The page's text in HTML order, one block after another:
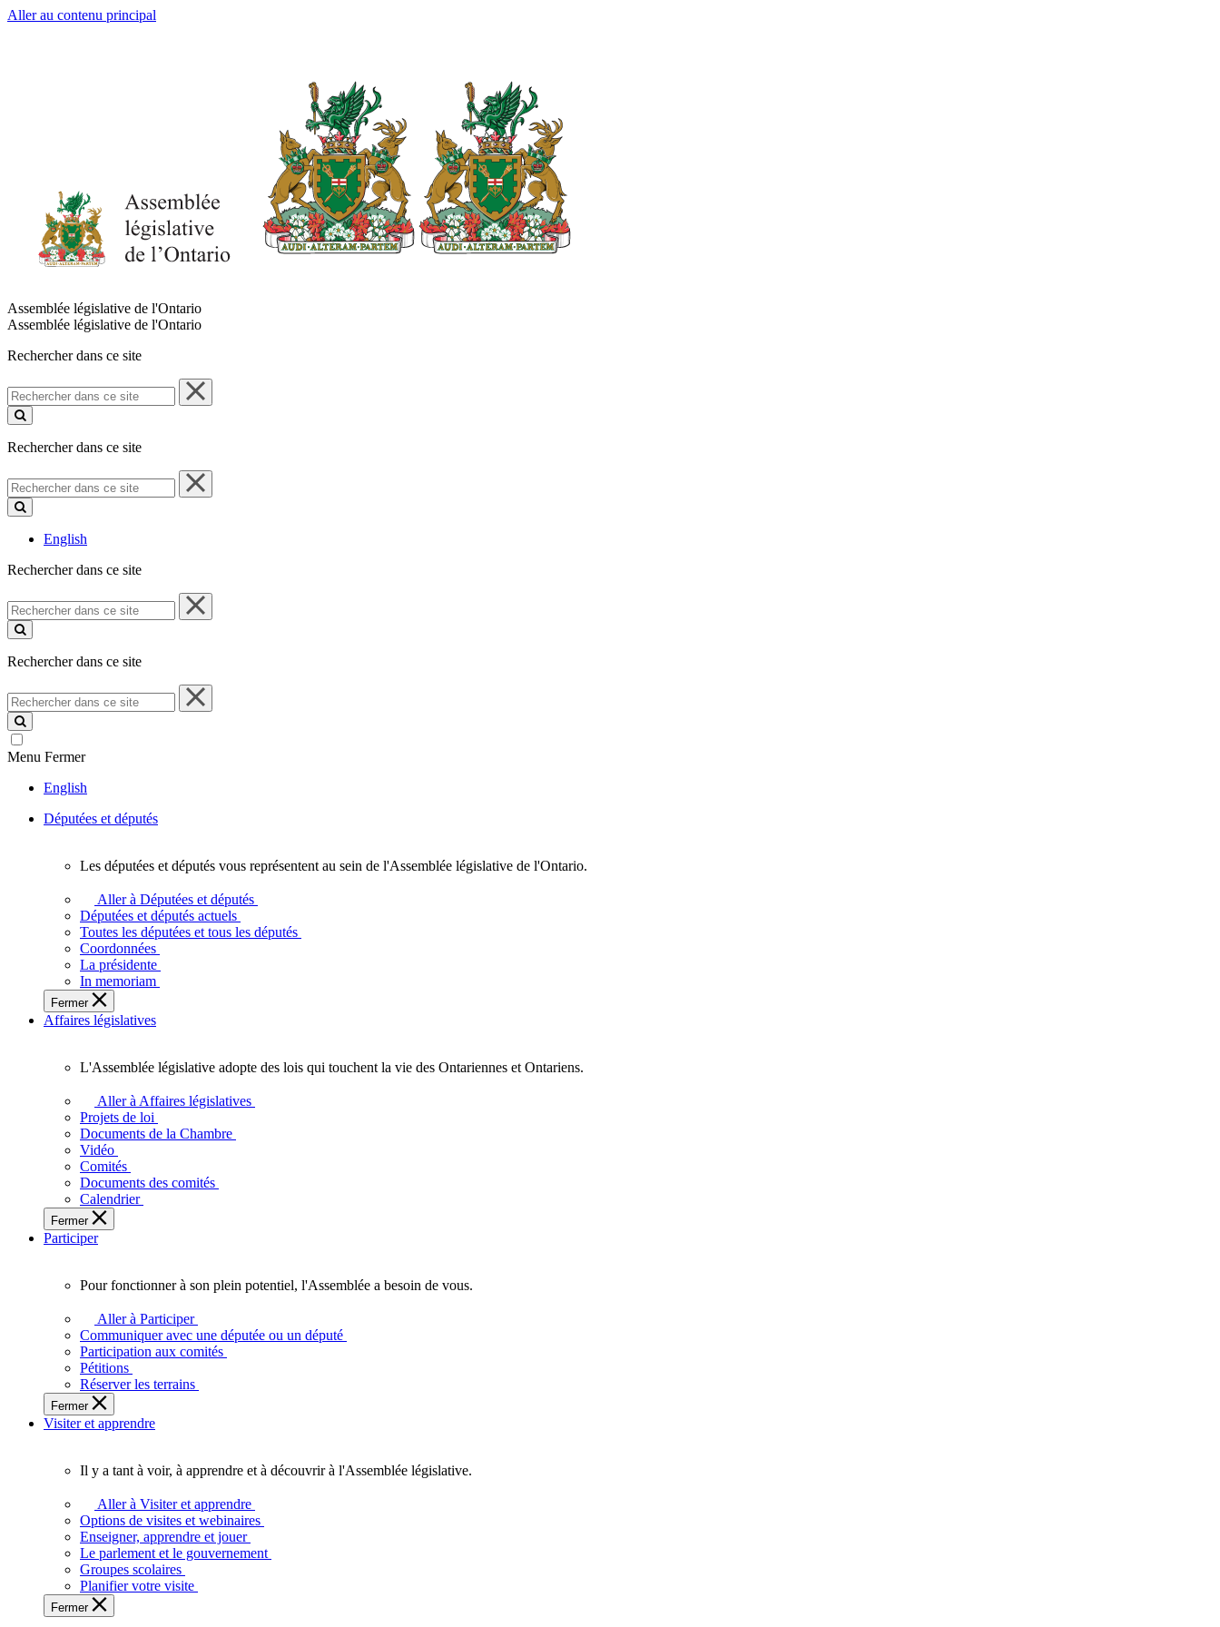
Aller au contenu principal
Assemblée législative de l'Ontario
Assemblée législative de l'Ontario
Rechercher dans ce site
Rechercher
dans
ce
Rechercher dans ce site
Rechercher
dans
ce
English
Rechercher dans ce site
Rechercher
dans
ce
Rechercher dans ce site
Rechercher
dans
ce
site
Menu Fermer
English
Députées et députés
députées
députés
vous
représentent
sein
de
l'Assemblée
l'Ontario.
Les députées et députés vous représentent au sein de l'Assemblée législative de l'Ontario.
Aller à Députées et députés
Députées et députés actuels
Toutes les députées et tous les députés
Coordonnées
La présidente
In memoriam
Fermer
Affaires législatives
législative
adopte
touchent
vie
des
Ontariennes
Ontariens.
L'Assemblée législative adopte des lois qui touchent la vie des Ontariennes et Ontariens.
Aller à Affaires législatives
Projets de loi
Documents de la Chambre
Vidéo
Comités
Documents des comités
Calendrier
Fermer
Participer
fonctionner
plein
potentiel,
l'Assemblée
a
besoin
Pour fonctionner à son plein potentiel, l'Assemblée a besoin de vous.
Aller à Participer
Communiquer avec une députée ou un député
Participation aux comités
Pétitions
Réserver les terrains
Fermer
Visiter et apprendre
voir,
apprendre
et
Il y a tant à voir, à apprendre et à découvrir à l'Assemblée législative.
Aller à Visiter et apprendre
Options de visites et webinaires
Enseigner, apprendre et jouer
Le parlement et le gouvernement
Groupes scolaires
Planifier votre visite
Fermer